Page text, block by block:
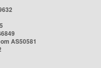
AS50581